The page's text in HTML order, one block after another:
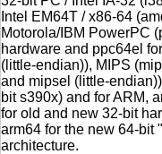
Intel EM64T / x86-64
Motorola/IBM PowerPC
hardware and ppc64el
(little-endian)), MIPS
and mipsel (little-
bit s390x) and for ARM,
for old and new 32-bit
arm64 for the new 64-bit
architecture.